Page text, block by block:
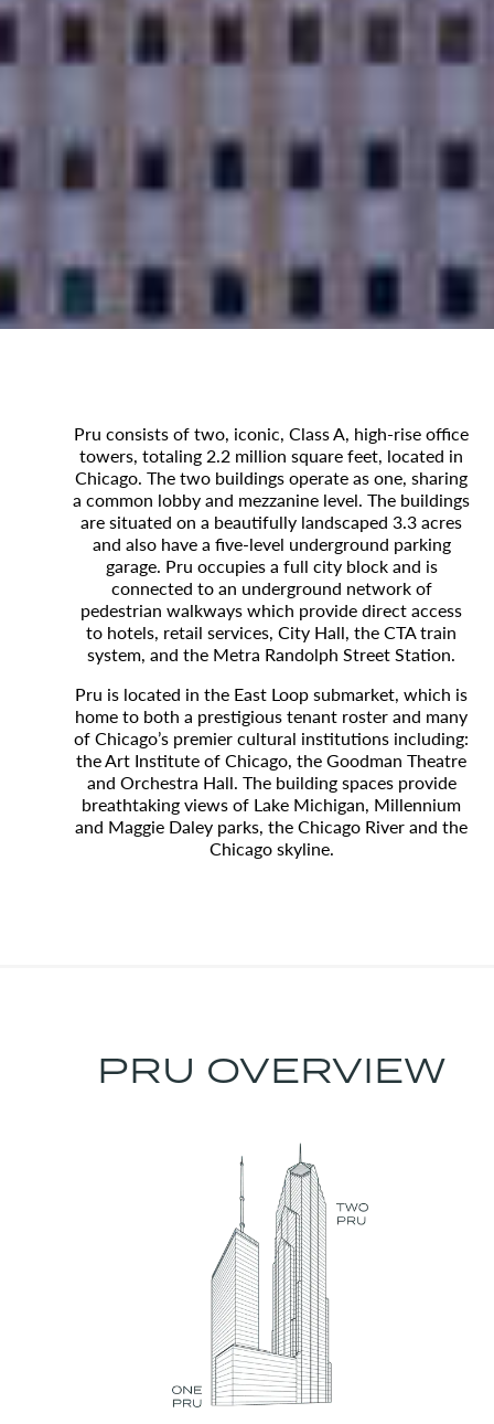
Pru consists of two, iconic, Class A, high-rise office
towers, totaling 2.2 million square feet, located in
Chicago. The two buildings operate as one, sharing
a common lobby and mezzanine level. The buildings
are situated on a beautifully landscaped 3.3 acres
and also have a five-level underground parking
garage. Pru occupies a full city block and is
connected to an underground network of
pedestrian walkways which provide direct access
to hotels, retail services, City Hall, the CTA train
system, and the Metra Randolph Street Station.
Pru is located in the East Loop submarket, which is
home to both a prestigious tenant roster and many
of Chicago’s premier cultural institutions including:
the Art Institute of Chicago, the Goodman Theatre
and Orchestra Hall. The building spaces provide
breathtaking views of Lake Michigan, Millennium
and Maggie Daley parks, the Chicago River and the
Chicago skyline.
PRU OVERVIEW